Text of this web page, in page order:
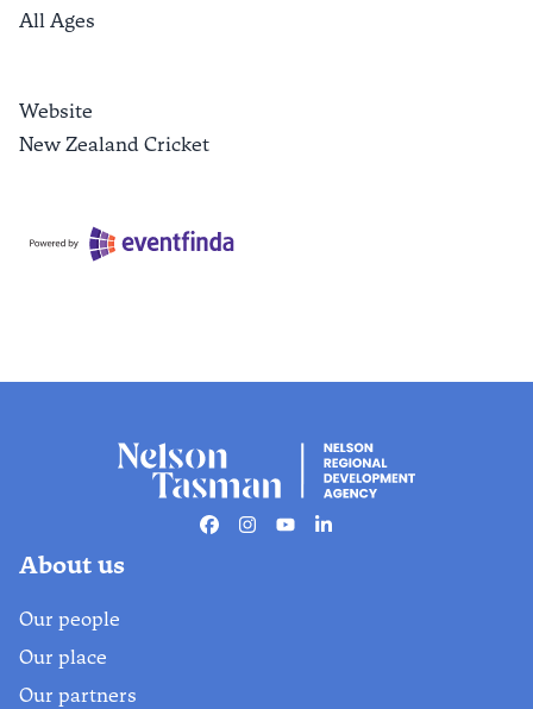
All Ages
Website
New Zealand Cricket
Facebook
Instagram
YoutubeLinkedin
About us
Our people
Our place
Our partners